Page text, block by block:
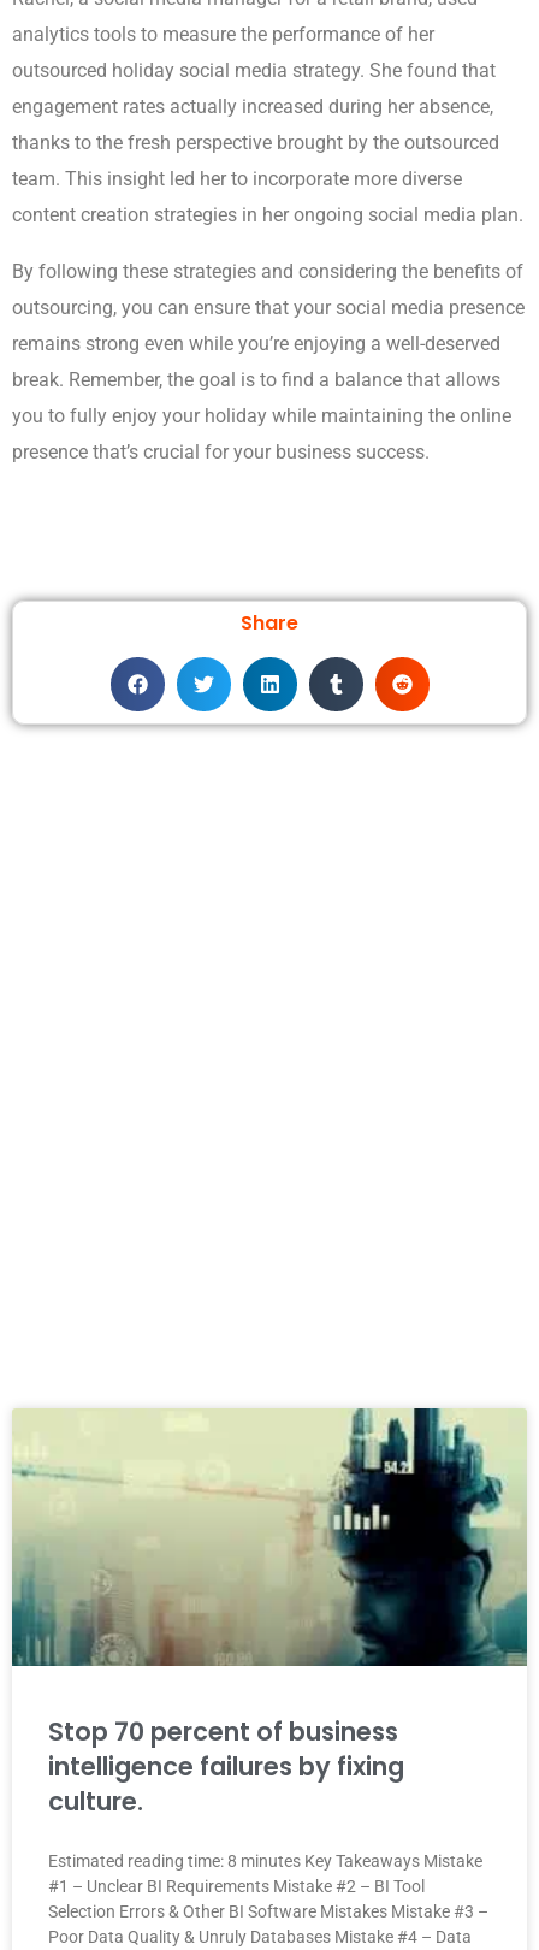
analytics tools to measure the performance of her
outsourced holiday social media strategy. She found that
engagement rates actually increased during her absence,
thanks to the fresh perspective brought by the outsourced
team. This insight led her to incorporate more diverse
content creation strategies in her ongoing social media plan.
By following these strategies and considering the benefits of
outsourcing, you can ensure that your social media presence
remains strong even while you’re enjoying a well-deserved
break. Remember, the goal is to find a balance that allows
you to fully enjoy your holiday while maintaining the online
presence that’s crucial for your business success.
Share
Stop 70 percent of business
intelligence failures by fixing
culture.
Estimated reading time: 8 minutes Key Takeaways Mistake
#1 – Unclear BI Requirements Mistake #2 – BI Tool
Selection Errors & Other BI Software Mistakes Mistake #3 –
Poor Data Quality & Unruly Databases Mistake #4 – Data